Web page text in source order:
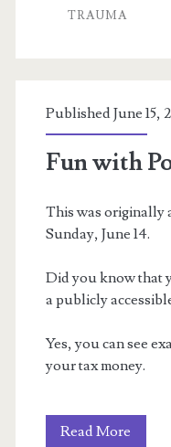
&
TRAUMA
Published June 15,
Fun with
This was originally
Sunday, June 14.
Did you know that
a publicly
Yes, you can see
your tax money.
Read More